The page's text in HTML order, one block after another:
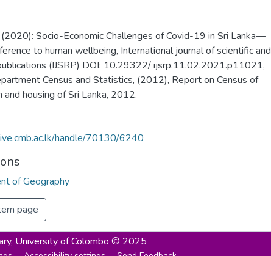
(2020): Socio-Economic Challenges of Covid-19 in Sri Lanka—
to human wellbeing, International journal of scientific and
(IJSRP) DOI: 10.29322/ ijsrp.11.02.2021.p11021,
Census and Statistics, (2012), Report on Census of
and housing of Sri Lanka, 2012.
handle/70130/6240
of Geography
page
University of Colombo © 2025